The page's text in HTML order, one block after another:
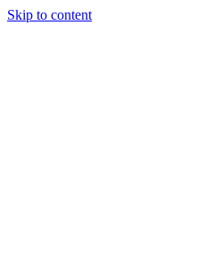
Skip to content